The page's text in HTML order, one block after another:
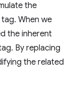
the
tag. When we
the inherent
By replacing
the related